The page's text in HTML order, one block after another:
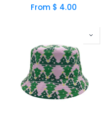
From $ 4.00